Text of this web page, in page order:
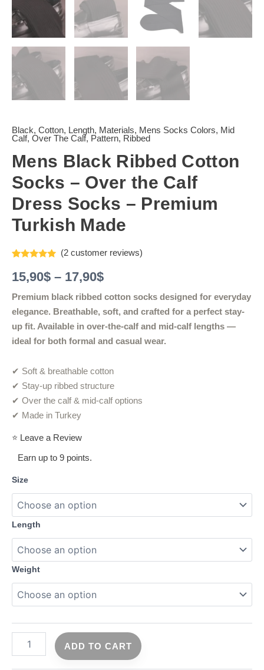
Black, Cotton, Length, Materials, Mens Socks Colors, Mid
Calf, Over The Calf, Pattern, Ribbed
Mens Black Ribbed Cotton
Socks – Over the Calf
Dress Socks – Premium
Turkish Made
out of 5
based on
ratings
(2customer reviews)
15,90$ – 17,90$
Premium black ribbed cotton socks designed for everyday
elegance. Breathable, soft, and crafted for a perfect stay-
up fit. Available in over-the-calf and mid-calf lengths —
ideal for both formal and casual wear.
✔ Soft & breathable cotton
✔ Stay-up ribbed structure
✔ Over the calf & mid-calf options
✔ Made in Turkey
⭐ Leave a Review
Earn up to 9 points.
Size
Length
Weight
ADD TO CART